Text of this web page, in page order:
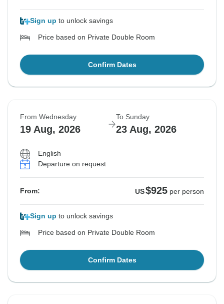
Sign up to unlock savings
Price based on Private Double Room
Confirm Dates
From Wednesday
19 Aug, 2026
To Sunday
23 Aug, 2026
English
Departure on request
From: US$925 per person
Sign up to unlock savings
Price based on Private Double Room
Confirm Dates